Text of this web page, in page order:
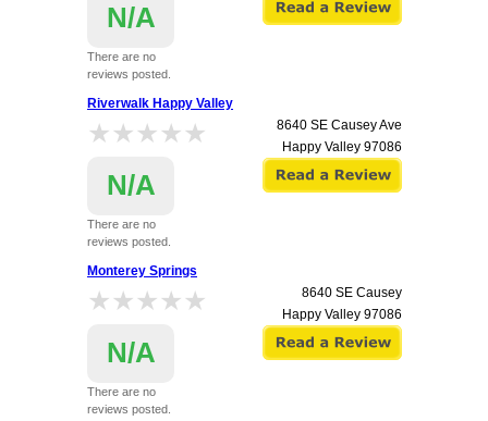
N/A
There are no
reviews posted.
Riverwalk Happy Valley
★★★★★
★★★★★
N/A
There are no
reviews posted.
8640 SE Causey Ave
Happy Valley 97086
Monterey Springs
★★★★★
★★★★★
N/A
There are no
reviews posted.
8640 SE Causey
Happy Valley 97086